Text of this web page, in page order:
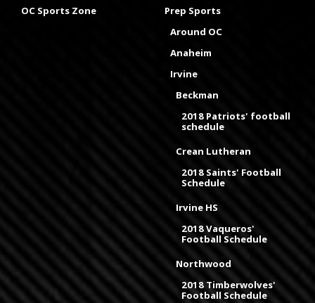
OC Sports Zone
Prep Sports
Around OC
Anaheim
Irvine
Beckman
2018 Patriots' football
schedule
Crean Lutheran
2018 Saints' Football
Schedule
Irvine HS
2018 Vaqueros'
Football Schedule
Northwood
2018 Timberwolves'
Football Schedule